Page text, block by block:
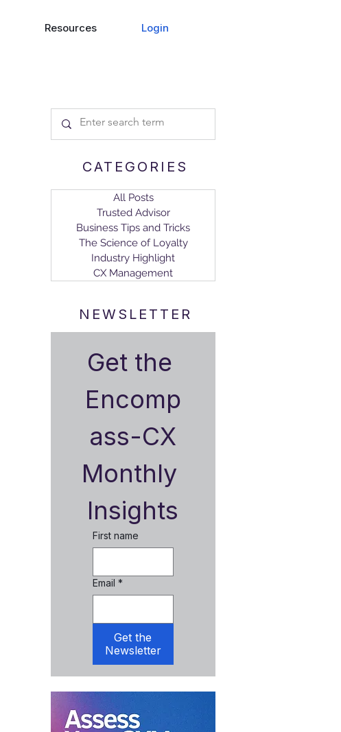
Resources Login
CATEGORIES
All Posts
Trusted Advisor
Business Tips and Tricks
The Science of Loyalty
Industry Highlight
CX Management
NEWSLETTER
Get the
Encomp
ass-CX
Monthly
Insights
First name
Email *
Get the
Newsletter